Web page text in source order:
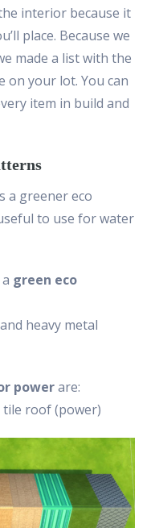
interior because it
place. Because we
made a list with the
on your lot. You can
item in build and
a greener eco
to use for water
green eco
heavy metal
powerare:
tile roof (power)